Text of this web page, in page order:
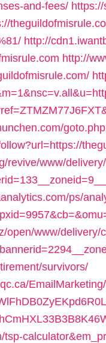
and-fees/
http://
http://
revive/www/
ps/
open/www/delivery/
survivors/
tsp-